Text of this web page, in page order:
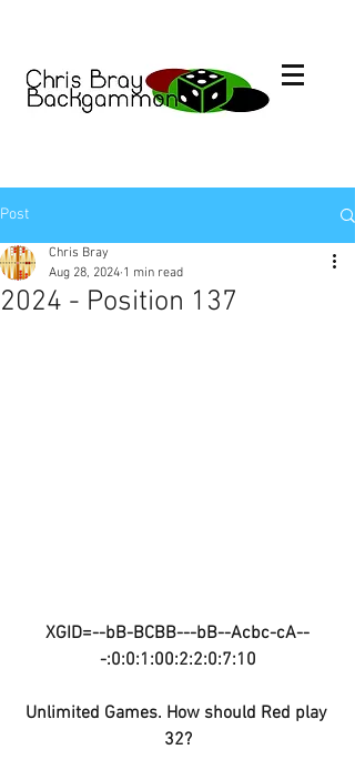
Post
2024 - Position 137
Chris Bray
Aug 28, 2024 1 min read
XGID=--bB-BCBB---bB--Acbc-cA--
-:0:0:1:00:2:2:0:7:10
Unlimited Games. How should Red play
32?